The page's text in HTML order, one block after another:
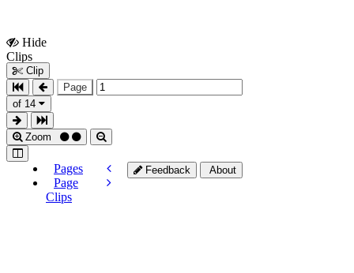
Hide
Clips
Clip
Page
of 14
Zoom
Pages
Page
Clips
Feedback About